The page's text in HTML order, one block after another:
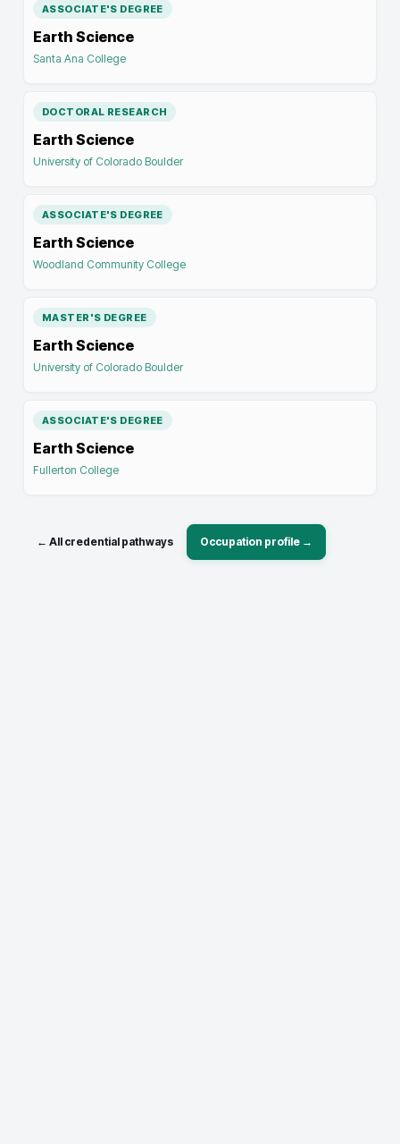
ASSOCIATE'S DEGREE
Earth Science
Santa Ana College
DOCTORAL RESEARCH
Earth Science
University of Colorado Boulder
ASSOCIATE'S DEGREE
Earth Science
Woodland Community College
MASTER'S DEGREE
Earth Science
University of Colorado Boulder
ASSOCIATE'S DEGREE
Earth Science
Fullerton College
← All credential pathways Occupation profile →